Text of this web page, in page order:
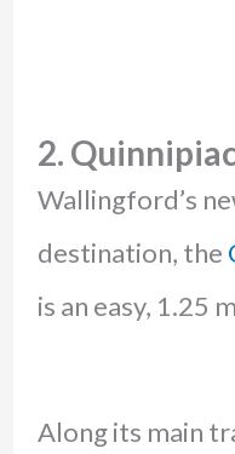
2.
Wallingford’s
destination, the
is an easy, 1.25
Along its main